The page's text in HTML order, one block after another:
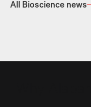
All Bioscience news